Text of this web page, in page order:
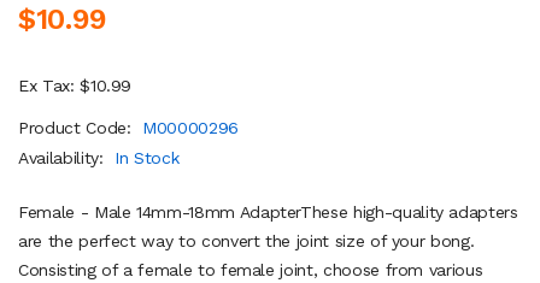
$10.99
Ex Tax: $10.99
Product Code:
M00000296
Availability:
In Stock
Female - Male 14mm-18mm AdapterThese high-quality adapters
are the perfect way to convert the joint size of your bong.
Consisting of a female to female joint, choose from various